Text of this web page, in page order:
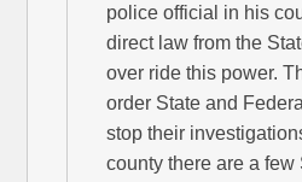
police official in his
direct law from the
over ride this power.
order State and
stop their
county there are a few